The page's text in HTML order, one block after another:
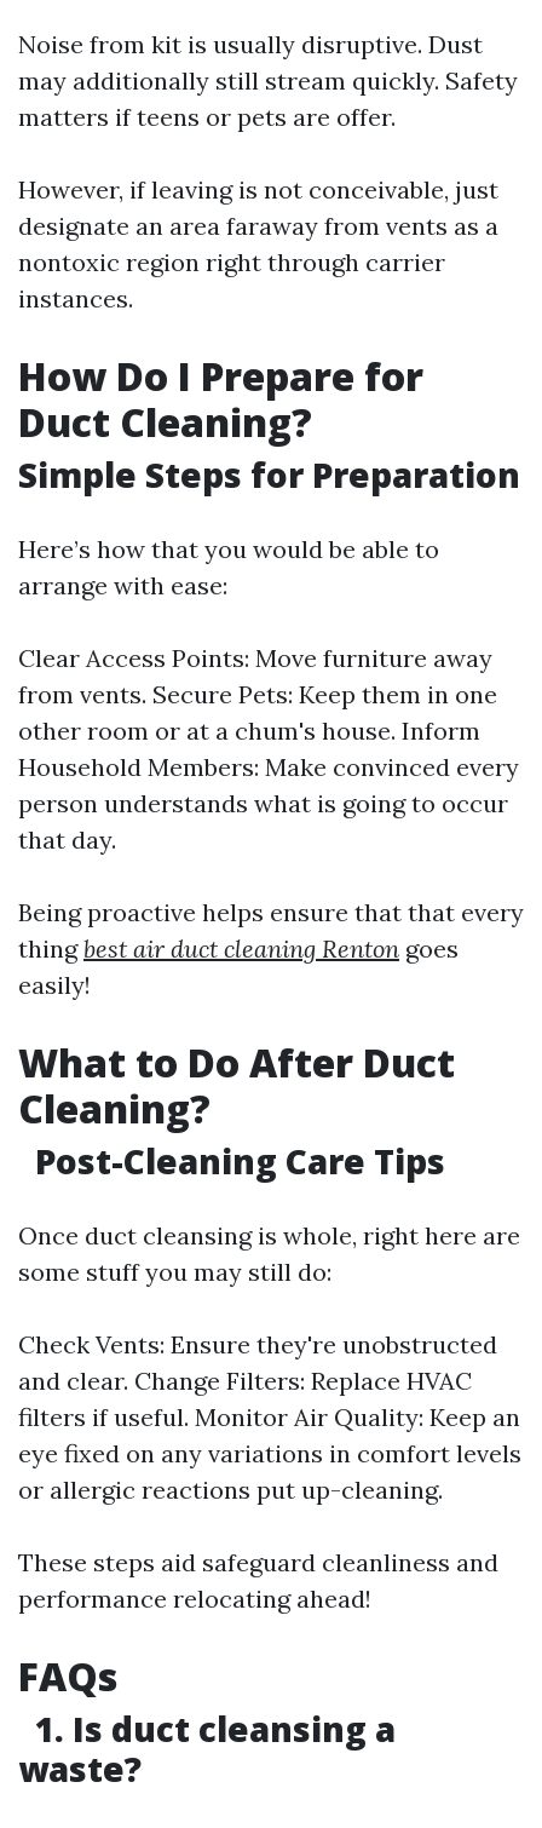
Noise from kit is usually disruptive. Dust
may additionally still stream quickly. Safety
matters if teens or pets are offer.
However, if leaving is not conceivable, just
designate an area faraway from vents as a
nontoxic region right through carrier
instances.
How Do I Prepare for
Duct Cleaning?
Simple Steps for Preparation
Here’s how that you would be able to
arrange with ease:
Clear Access Points: Move furniture away
from vents. Secure Pets: Keep them in one
other room or at a chum's house. Inform
Household Members: Make convinced every
person understands what is going to occur
that day.
Being proactive helps ensure that that every
thingbest air duct cleaning Renton goes
easily!
What to Do After Duct
Cleaning?
Post-Cleaning Care Tips
Once duct cleansing is whole, right here are
some stuff you may still do:
Check Vents: Ensure they're unobstructed
and clear. Change Filters: Replace HVAC
filters if useful. Monitor Air Quality: Keep an
eye fixed on any variations in comfort levels
or allergic reactions put up-cleaning.
These steps aid safeguard cleanliness and
performance relocating ahead!
FAQs
1. Is duct cleansing a
waste?